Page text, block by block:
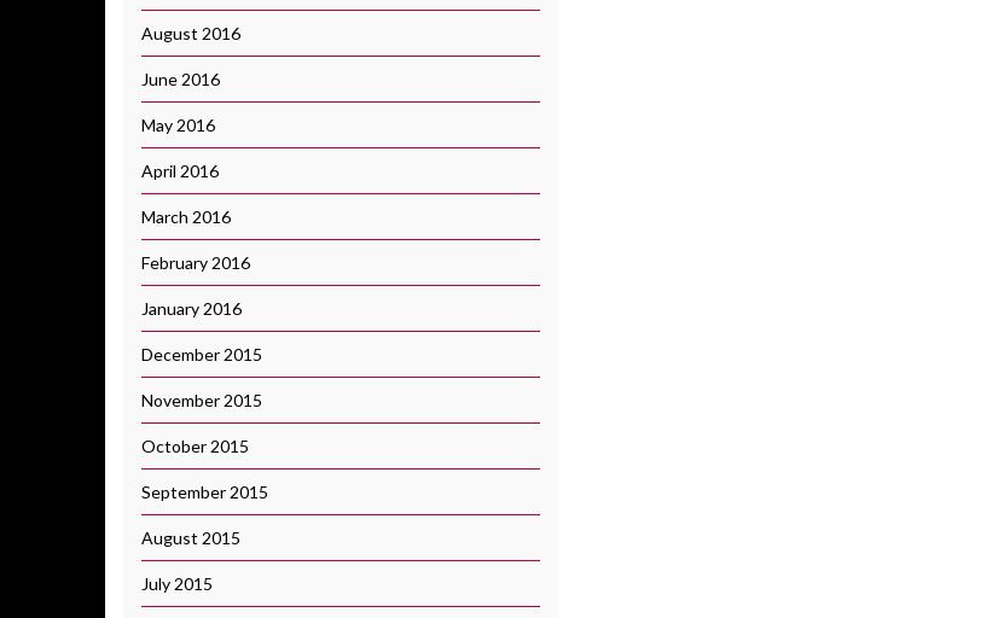
August 2016
June 2016
May 2016
April 2016
March 2016
February 2016
January 2016
December 2015
November 2015
October 2015
September 2015
August 2015
July 2015